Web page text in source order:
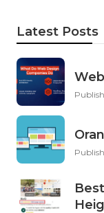
Latest Posts